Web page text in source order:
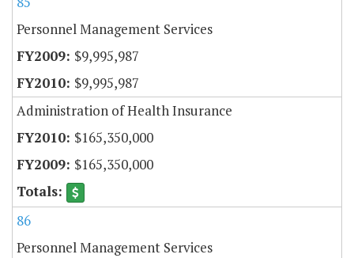
Personnel Management Services
$9,995,987
$9,995,987
Administration of Health Insurance
$165,350,000
$165,350,000
86
Personnel Management Services